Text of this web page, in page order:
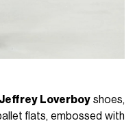
Loverboy shoes,
flats, embossed with